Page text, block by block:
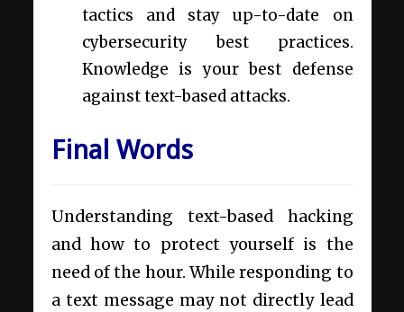
tactics and stay up-to-date on
cybersecurity best practices.
Knowledge is your best defense
against text-based attacks.
Final Words
Understanding text-based hacking
and how to protect yourself is the
need of the hour. While responding to
a text message may not directly lead